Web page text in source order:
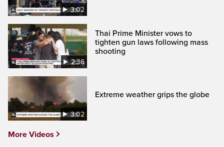
3:02
2:36
Thai Prime Minister vows to
tighten gun laws following mass
shooting
3:02
Extreme weather grips the globe
More Videos